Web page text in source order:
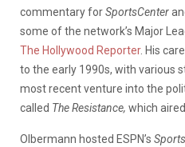
commentary forSportsCenter
some of the network’s Major
The Hollywood Reporter. His
to the early 1990s, with various
most recent venture into the
called The Resistance, which
Olbermann hosted ESPN’s